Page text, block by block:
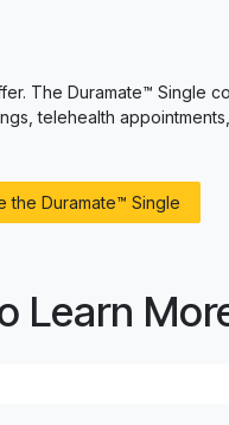
The Duramate™
telehealth
the Duramate™ Single
Learn